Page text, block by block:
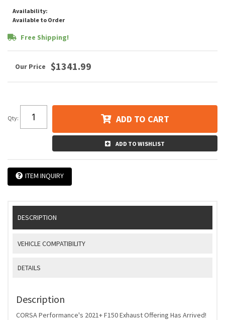
Availability:
Available to Order
Free Shipping!
$1341.99
Qty: ADD TO CART
ADD TO WISHLIST
ITEM INQUIRY
DESCRIPTION
VEHICLE COMPATIBILITY
DETAILS
Description
CORSA Performance's 2021+ F150 Exhaust Offering Has Arrived!